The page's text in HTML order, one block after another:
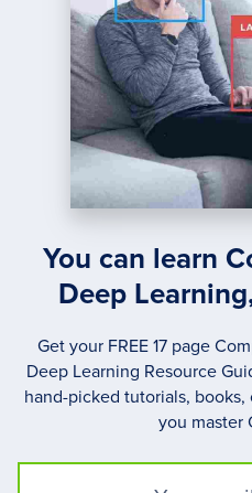
You can learn
Deep
Get your FREE 17 page
Deep Learning Resource
hand-picked tutorials,
you master